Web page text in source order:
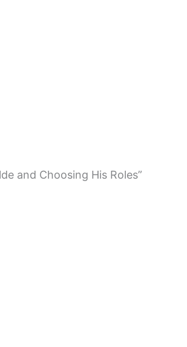
and Choosing His Roles”